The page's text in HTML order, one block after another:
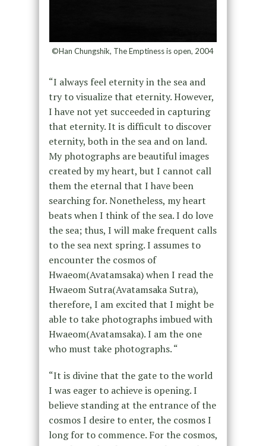
©Han Chungshik, The Emptiness is open, 2004
“I always feel eternity in the sea and
try to visualize that eternity. However,
I have not yet succeeded in capturing
that eternity. It is difficult to discover
eternity, both in the sea and on land.
My photographs are beautiful images
created by my heart, but I cannot call
them the eternal that I have been
searching for. Nonetheless, my heart
beats when I think of the sea. I do love
the sea; thus, I will make frequent calls
to the sea next spring. I assumes to
encounter the cosmos of
Hwaeom(Avatamsaka) when I read the
Hwaeom Sutra(Avatamsaka Sutra),
therefore, I am excited that I might be
able to take photographs imbued with
Hwaeom(Avatamsaka). I am the one
who must take photographs. “
“It is divine that the gate to the world
I was eager to achieve is opening. I
believe standing at the entrance of the
cosmos I desire to enter, the cosmos I
long for to commence. For the cosmos,